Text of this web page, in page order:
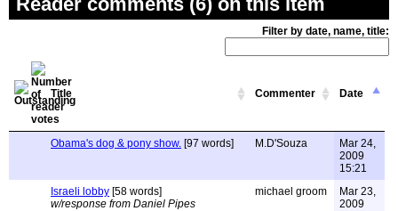
Filter by date, name, title:
Title Commenter Date
Obama's dog & pony show. [97 words] M.D'Souza
Mar 24,
2009
15:21
Israeli lobby [58 words]
w/response from Daniel Pipes
michael groom
Mar 23,
2009